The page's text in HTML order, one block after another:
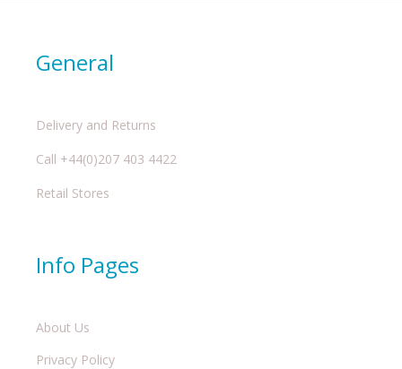
General
Delivery and Returns
Call +44(0)207 403 4422
Retail Stores
Info Pages
About Us
Privacy Policy